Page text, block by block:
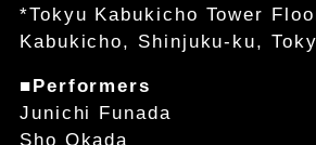
*Tokyu Kabukicho Tower
Kabukicho, Shinjuku-ku,
■Performers
Junichi Funada
Sho Okada